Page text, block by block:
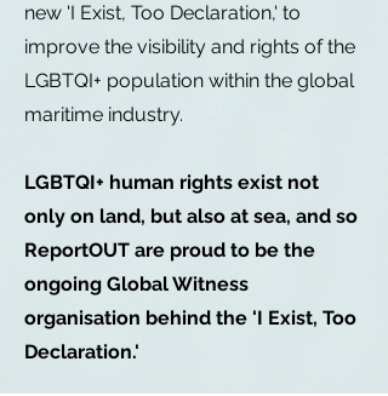
new 'I Exist, Too Declaration,' to
improve the visibility and rights of the
LGBTQI+ population within the global
maritime industry.
LGBTQI+ human rights exist not
only on land, but also at sea, and so
ReportOUT are proud to be the
ongoing Global Witness
organisation behind the 'I Exist, Too
Declaration.'